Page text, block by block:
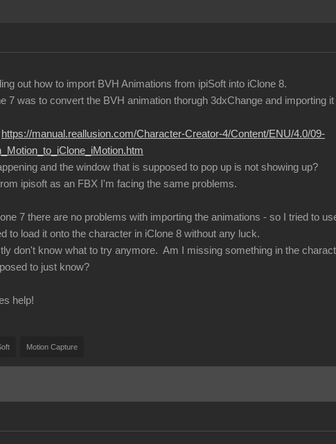
out how to import BVH Animations from ipiSoft into iClone 8.
7 was to convert the BVH animation thorugh 3dxChange and importing it
https://manual.reallusion.com/Character-Creator-4/Content/ENU/4.0/09-
and the window that is supposed to pop up is not showing up?
ipisoft as an FBX I'm facing the same problems.
7 there are no problems with importing the animations - so I tried to
to load it onto the character in iClone 8 without any luck.
don't know what to try anymore. Am I missing something in the
to just know?
help!
Motion Capture